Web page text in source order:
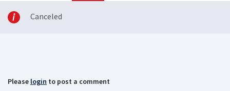
Canceled
Please login to post a comment